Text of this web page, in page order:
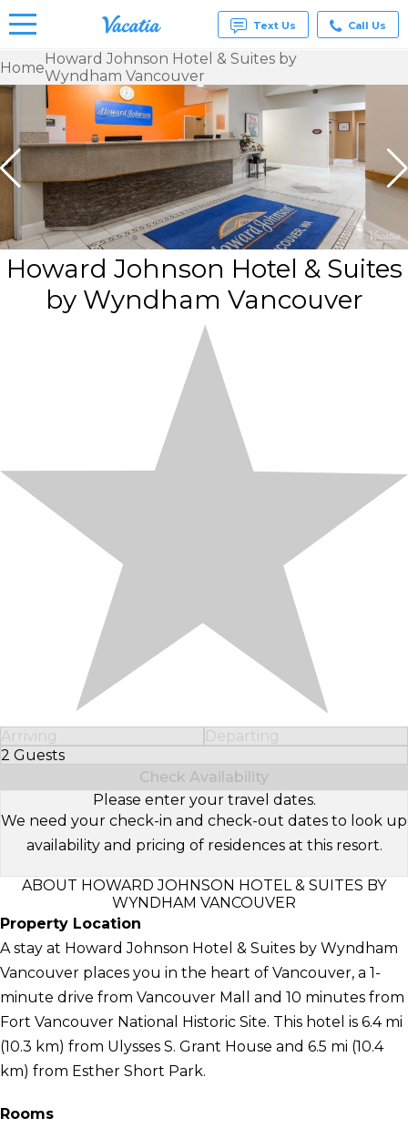
Vacation
Rentals -
Condos
& Suites
for Rent
Resorts |
Vacatia
Text Us Call Us
HomeHoward Johnson Hotel & Suites by
Wyndham Vancouver
Howard Johnson Hotel & Suites
by Wyndham Vancouver
Arriving
Departing
2 Guests
Select Number of Guests
Check Availability
Please enter your travel dates.
We need your check-in and check-out dates to look up
availability and pricing of residences at this resort.
ABOUT HOWARD JOHNSON HOTEL & SUITES BY
WYNDHAM VANCOUVER
Property Location
A stay at Howard Johnson Hotel & Suites by Wyndham
Vancouver places you in the heart of Vancouver, a 1-
minute drive from Vancouver Mall and 10 minutes from
Fort Vancouver National Historic Site. This hotel is 6.4 mi
(10.3 km) from Ulysses S. Grant House and 6.5 mi (10.4
km) from Esther Short Park.
Rooms